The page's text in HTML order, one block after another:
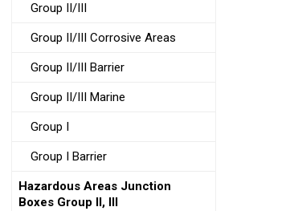
Group II/III
Group II/III Corrosive Areas
Group II/III Barrier
Group II/III Marine
Group I
Group I Barrier
Hazardous Areas Junction
Boxes Group II, III